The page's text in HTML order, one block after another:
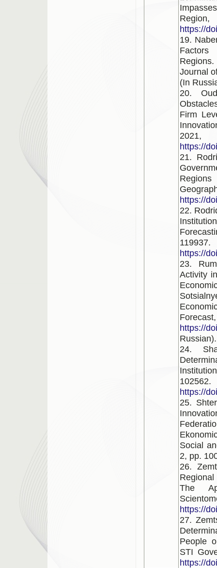
https://
19.
Journal
(In
20.
Firm
https://
21.
https://
22.
119937.
https://
23.
Activity
https://
Russian).
24.
102562.
https://
25.
Social
2, pp.
26.
The
https://
27.
People
STI
https://